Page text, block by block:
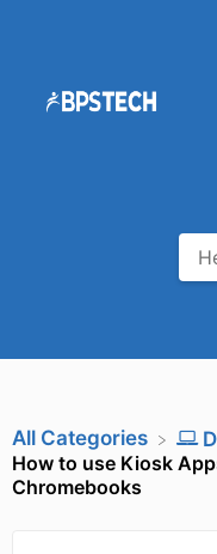
All Categories
How to use Kiosk
Chromebooks